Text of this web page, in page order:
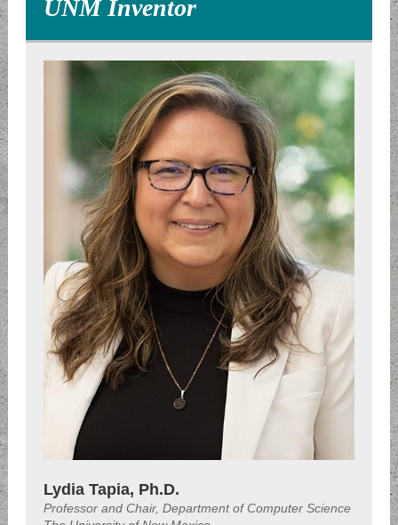
UNM Inventor
Lydia Tapia, Ph.D.
Professor and Chair, Department of Computer Science